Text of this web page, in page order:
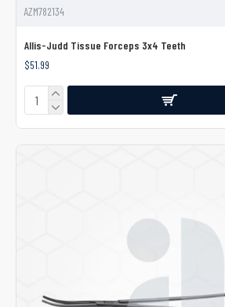
AZM782134
Allis-Judd Tissue Forceps 3x4 Teeth
$51.99